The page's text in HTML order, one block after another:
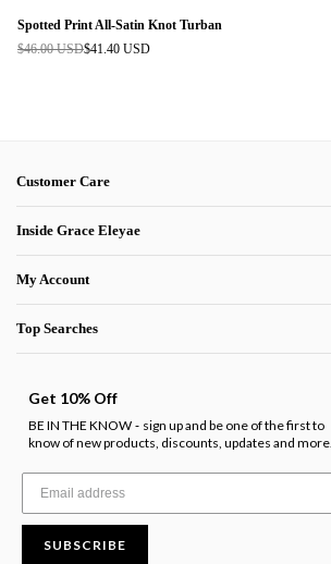
Spotted Print All-Satin Knot Turban
Regular
$46.00 USD$41.40 USD
Customer Care
Inside Grace Eleyae
My Account
Top Searches
Get 10% Off
BE IN THE KNOW - sign up and be one of the first to
know of new products, discounts, updates and more.
SUBSCRIBE